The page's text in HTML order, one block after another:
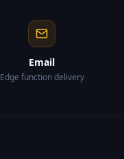
Email
Edge function delivery